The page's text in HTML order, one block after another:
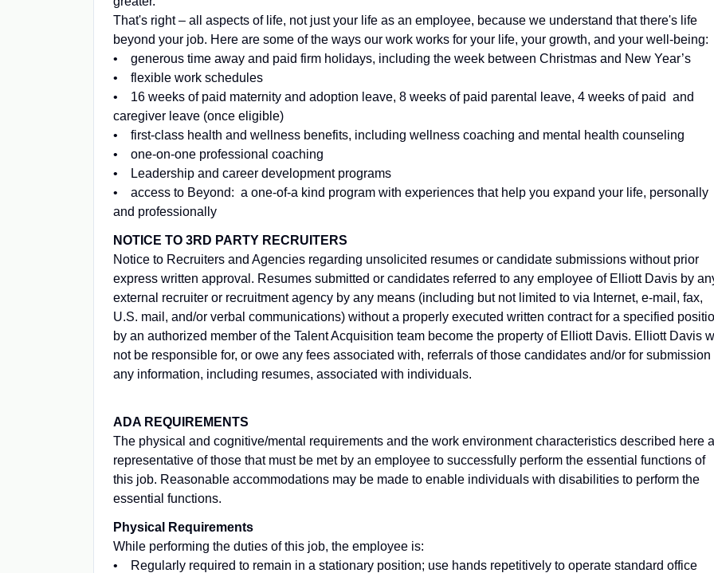
That's right – all aspects of life, not just your life as an employee, because we understand that there's life
beyond your job. Here are some of the ways our work works for your life, your growth, and your well-being:
• generous time away and paid firm holidays, including the week between Christmas and New Year’s
• flexible work schedules
• 16 weeks of paid maternity and adoption leave, 8 weeks of paid parental leave, 4 weeks of paid and
caregiver leave (once eligible)
• first-class health and wellness benefits, including wellness coaching and mental health counseling
• one-on-one professional coaching
• Leadership and career development programs
• access to Beyond: a one-of-a kind program with experiences that help you expand your life, personally
and professionally
NOTICE TO 3RD PARTY RECRUITERS
Notice to Recruiters and Agencies regarding unsolicited resumes or candidate submissions without prior
express written approval. Resumes submitted or candidates referred to any employee of Elliott Davis by
external recruiter or recruitment agency by any means (including but not limited to via Internet, e-mail, fax,
U.S. mail, and/or verbal communications) without a properly executed written contract for a specified
by an authorized member of the Talent Acquisition team become the property of Elliott Davis. Elliott Davis
not be responsible for, or owe any fees associated with, referrals of those candidates and/or for submission
any information, including resumes, associated with individuals.
ADA REQUIREMENTS
The physical and cognitive/mental requirements and the work environment characteristics described here
representative of those that must be met by an employee to successfully perform the essential functions of
this job. Reasonable accommodations may be made to enable individuals with disabilities to perform the
essential functions.
Physical Requirements
While performing the duties of this job, the employee is:
• Regularly required to remain in a stationary position; use hands repetitively to operate standard office